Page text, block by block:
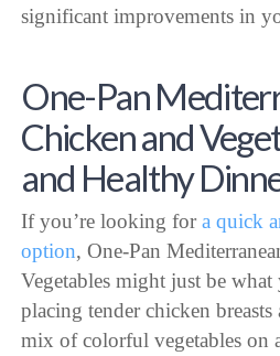
significant improvements in
One-Pan
Chicken and
and Healthy
If you’re looking fora quick
option, One-Pan
Vegetables might just be
placing tender chicken
mix of colorful vegetables on